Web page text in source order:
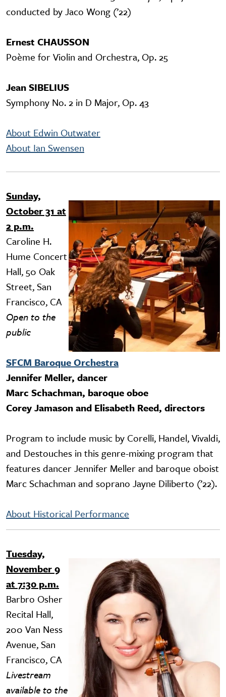
conducted by Jaco Wong (’22)
Ernest CHAUSSON
Poème for Violin and Orchestra, Op. 25
Jean SIBELIUS
Symphony No. 2 in D Major, Op. 43
About Edwin Outwater
About Ian Swensen
Sunday,
October 31 at
2 p.m.
Caroline H.
Hume Concert
Hall, 50 Oak
Street, San
Francisco, CA
Open to the
public
SFCM Baroque Orchestra
Jennifer Meller, dancer
Marc Schachman, baroque oboe
Corey Jamason and Elisabeth Reed, directors
Program to include music by Corelli, Handel, Vivaldi,
and Destouches in this genre-mixing program that
features dancer Jennifer Meller and baroque oboist
Marc Schachman and soprano Jayne Diliberto (’22).
About Historical Performance
Tuesday,
November 9
at 7:30 p.m.
Barbro Osher
Recital Hall,
200 Van Ness
Avenue, San
Francisco, CA
Livestream
available to the